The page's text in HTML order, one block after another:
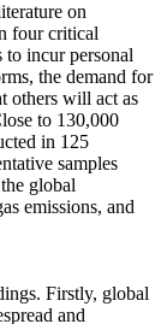
on
four critical
to incur personal
the demand for
others will act as
to 130,000
in 125
samples
global
emissions, and
Firstly, global
and